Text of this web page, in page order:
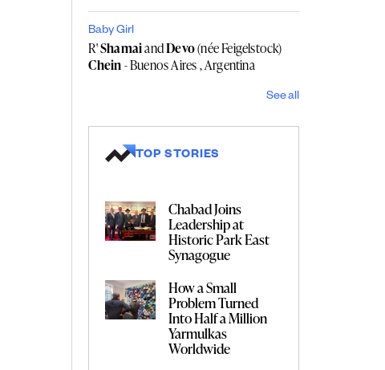
Baby Girl
R'ShamaiandDevo(née Feigelstock)
Chein- Buenos Aires , Argentina
See all
TOP STORIES
Chabad Joins
Leadership at
Historic Park East
Synagogue
How a Small
Problem Turned
Into Half a Million
Yarmulkas
Worldwide